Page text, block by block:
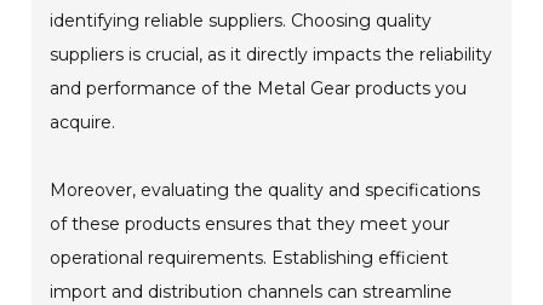
identifying reliable suppliers. Choosing quality
suppliers is crucial, as it directly impacts the reliability
and performance of the Metal Gear products you
acquire.
Moreover, evaluating the quality and specifications
of these products ensures that they meet your
operational requirements. Establishing efficient
import and distribution channels can streamline